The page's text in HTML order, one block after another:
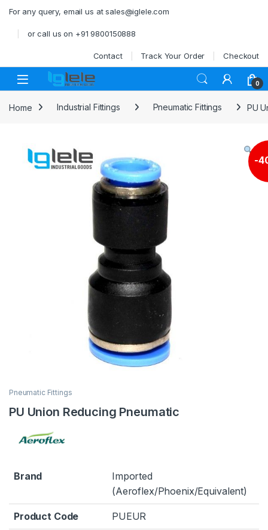
For any query, email us at sales@iglele.com
or call us on +91 9800150888
Contact Track Your Order Checkout
Open 0
Home Industrial Fittings Pneumatic Fittings PU
-
Pneumatic Fittings
PU Union Reducing Pneumatic
Brand
Imported
(Aeroflex/Phoenix/Equivalent)
Product Code PUEUR